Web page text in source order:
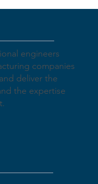
engineers
companies
deliver the
the expertise